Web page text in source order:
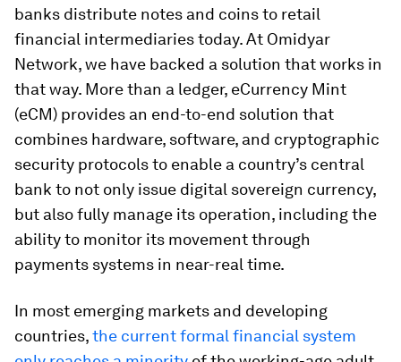
banks distribute notes and coins to retail
financial intermediaries today. At Omidyar
Network, we have backed a solution that works in
that way. More than a ledger, eCurrency Mint
(eCM) provides an end-to-end solution that
combines hardware, software, and cryptographic
security protocols to enable a country’s central
bank to not only issue digital sovereign currency,
but also fully manage its operation, including the
ability to monitor its movement through
payments systems in near-real time.
In most emerging markets and developing
countries,the current formal financial system